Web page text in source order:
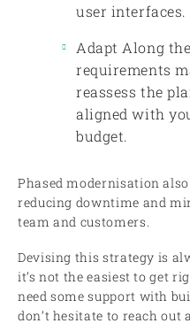
user interfaces.
Adapt Along
requirements
reassess the
aligned with
budget.
Phased modernisation
reducing downtime and
team and customers.
Devising this strategy is
it’s not the easiest to get
need some support with
don’t hesitate to reach out